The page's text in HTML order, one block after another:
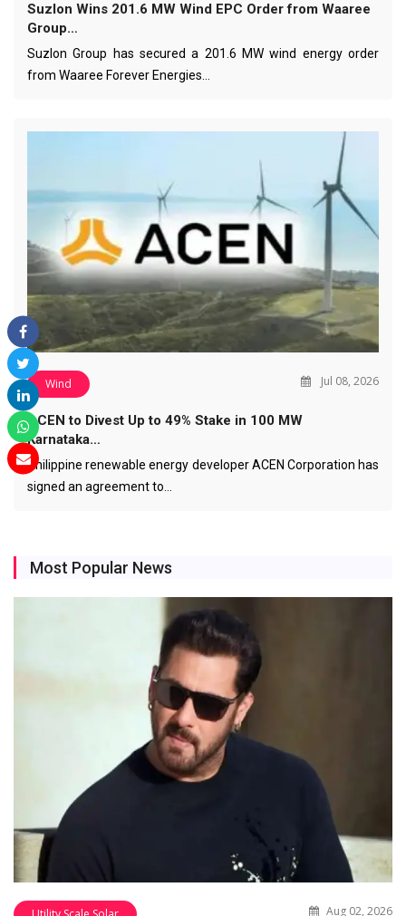
Suzlon Wins 201.6 MW Wind EPC Order from Waaree
Group…
Suzlon Group has secured a 201.6 MW wind energy order
from Waaree Forever Energies…
Wind Jul 08, 2026
ACEN to Divest Up to 49% Stake in 100 MW
Karnataka…
Philippine renewable energy developer ACEN Corporation has
signed an agreement to…
Most Popular News
Aug 02, 2026